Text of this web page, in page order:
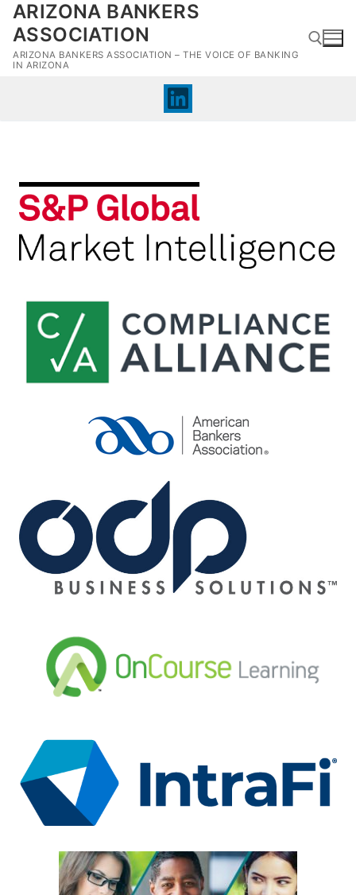
Skip
content
ARIZONA BANKERS
ASSOCIATION
ARIZONA BANKERS ASSOCIATION – THE VOICE OF BANKING
IN ARIZONA
Search for: